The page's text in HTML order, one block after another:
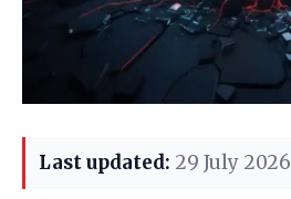
Last updated: 29 July 2026